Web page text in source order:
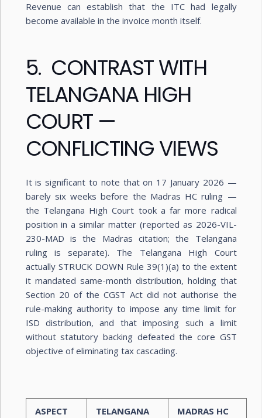
Revenue can establish that the ITC had legally
become available in the invoice month itself.
5. CONTRAST WITH
TELANGANA HIGH
COURT —
CONFLICTING VIEWS
It is significant to note that on 17 January 2026 —
barely six weeks before the Madras HC ruling —
the Telangana High Court took a far more radical
position in a similar matter (reported as 2026-VIL-
230-MAD is the Madras citation; the Telangana
ruling is separate). The Telangana High Court
actually STRUCK DOWN Rule 39(1)(a) to the extent
it mandated same-month distribution, holding that
Section 20 of the CGST Act did not authorise the
rule-making authority to impose any time limit for
ISD distribution, and that imposing such a limit
without statutory backing defeated the core GST
objective of eliminating tax cascading.
ASPECT
TELANGANA
MADRAS HC